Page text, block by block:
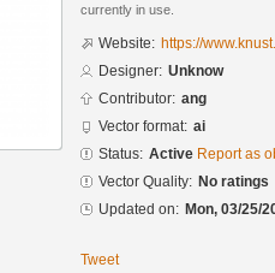
currently in use.
Website: https://
Designer: Unknow
Contributor: ang
Vector format: ai
Status: Active Report as
Vector Quality: No ratings
Updated on: Mon, 03/25/
Tweet